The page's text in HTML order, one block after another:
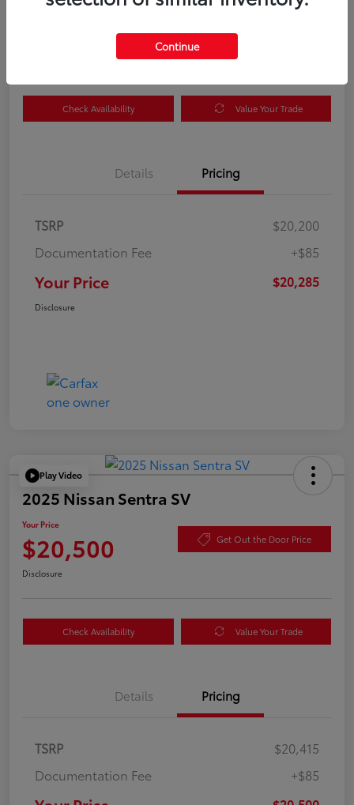
Check Availability Value Your Trade
Details Pricing
TSRP
$20,200
Documentation Fee
+$85
Your Price $20,285
Disclosure
Play Video
2025 Nissan Sentra SV
Your Price
$20,500 Get Out the Door Price
Disclosure
Check Availability Value Your Trade
Details Pricing
TSRP
$20,415
Documentation Fee
+$85
Continue